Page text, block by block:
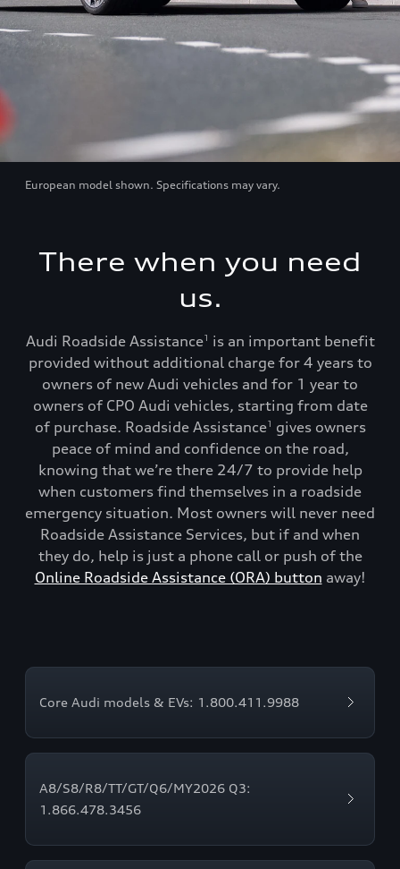
European model shown. Specifications may vary.
There when you need
us.
Audi Roadside Assistance1
is an important benefit
provided without additional charge for 4 years to
owners of new Audi vehicles and for 1 year to
owners of CPO Audi vehicles, starting from date
of purchase. Roadside Assistance1
gives owners
peace of mind and confidence on the road,
knowing that we’re there 24/7 to provide help
when customers find themselves in a roadside
emergency situation. Most owners will never need
Roadside Assistance Services, but if and when
they do, help is just a phone call or push of the
Online Roadside Assistance (ORA) button away!
Core Audi models & EVs: 1.800.411.9988
A8/S8/R8/TT/GT/Q6/MY2026 Q3:
1.866.478.3456